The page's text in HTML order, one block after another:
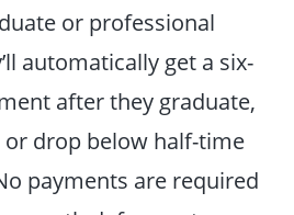
or professional
automatically get a six-
after they graduate,
or drop below half-time
payments are required